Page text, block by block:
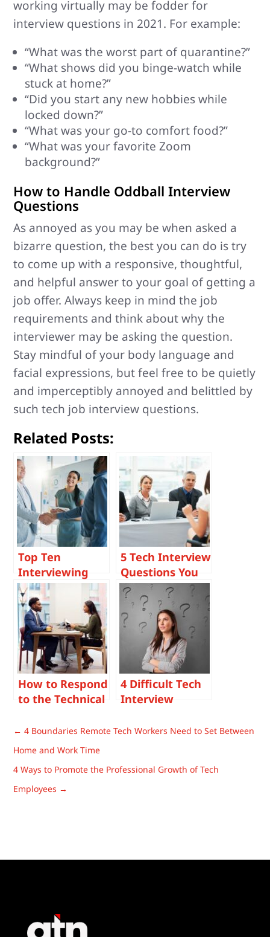
working virtually may be fodder for
interview questions in 2021. For example:
“What was the worst part of quarantine?”
“What shows did you binge-watch while
stuck at home?”
“Did you start any new hobbies while
locked down?”
“What was your go-to comfort food?”
“What was your favorite Zoom
background?”
How to Handle Oddball Interview
Questions
As annoyed as you may be when asked a
bizarre question, the best you can do is try
to come up with a responsive, thoughtful,
and helpful answer to your goal of getting a
job offer. Always keep in mind the job
requirements and think about why the
interviewer may be asking the question.
Stay mindful of your body language and
facial expressions, but feel free to be quietly
and imperceptibly annoyed and belittled by
such tech job interview questions.
Related Posts:
Top Ten
Interviewing
Tips For Tech
Hiring
Managers For
2023
5 Tech Interview
Questions You
Should Be
Asking
Candidates and
Why
How to Respond
to the Technical
Questions:
“What Would
Workers Say
About You?”
4 Difficult Tech
Interview
How To Answer
←4 Boundaries Remote Tech Workers Need to Set Between
Home and Work Time
4 Ways to Promote the Professional Growth of Tech
Employees →